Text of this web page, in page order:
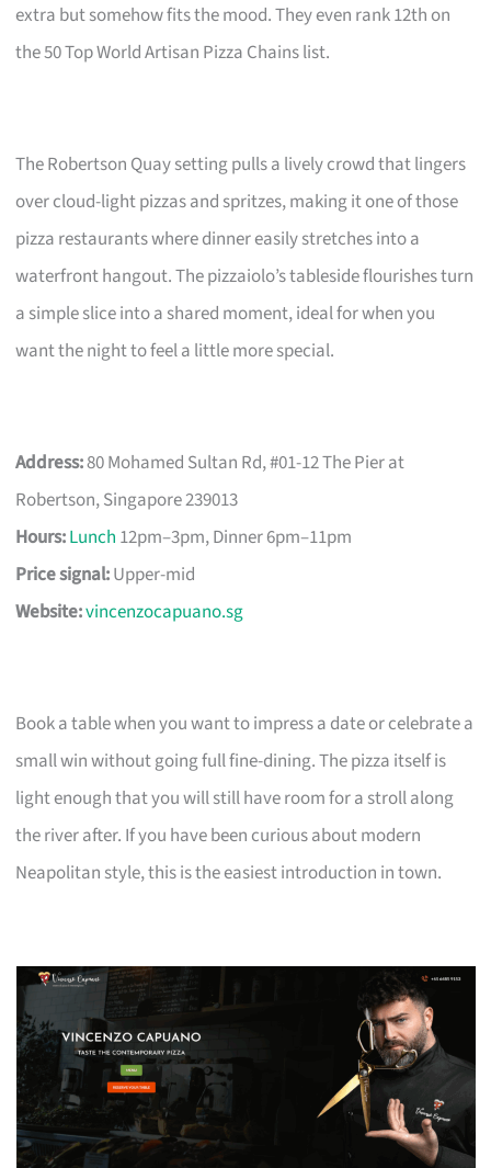
extra but somehow fits the mood. They even rank 12th on
the 50 Top World Artisan Pizza Chains list.
The Robertson Quay setting pulls a lively crowd that lingers
over cloud-light pizzas and spritzes, making it one of those
pizza restaurants where dinner easily stretches into a
waterfront hangout. The pizzaiolo’s tableside flourishes turn
a simple slice into a shared moment, ideal for when you
want the night to feel a little more special.
Address:80 Mohamed Sultan Rd, #01-12 The Pier at
Robertson, Singapore 239013
Hours:Lunch 12pm–3pm, Dinner 6pm–11pm
Price signal:Upper-mid
Website:vincenzocapuano.sg
Book a table when you want to impress a date or celebrate a
small win without going full fine-dining. The pizza itself is
light enough that you will still have room for a stroll along
the river after. If you have been curious about modern
Neapolitan style, this is the easiest introduction in town.